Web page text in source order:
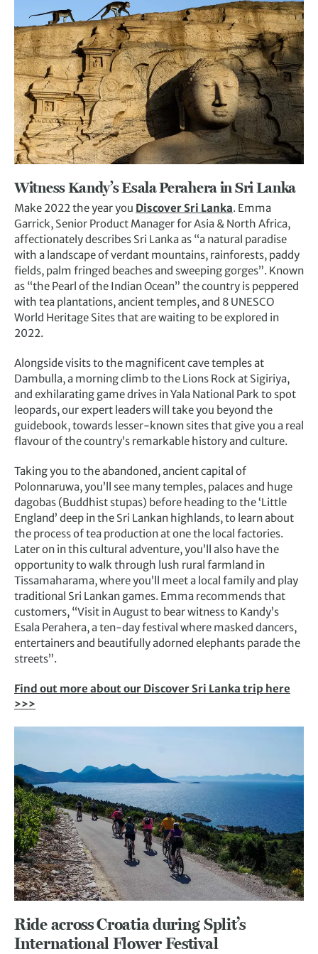
Witness Kandy’s Esala Perahera in Sri Lanka
Make 2022 the year you Discover Sri Lanka. Emma
Garrick, Senior Product Manager for Asia & North Africa,
affectionately describes Sri Lanka as “a natural paradise
with a landscape of verdant mountains, rainforests, paddy
fields, palm fringed beaches and sweeping gorges”. Known
as “the Pearl of the Indian Ocean” the country is peppered
with tea plantations, ancient temples, and 8 UNESCO
World Heritage Sites that are waiting to be explored in
2022.
Alongside visits to the magnificent cave temples at
Dambulla, a morning climb to the Lions Rock at Sigiriya,
and exhilarating game drives in Yala National Park to spot
leopards, our expert leaders will take you beyond the
guidebook, towards lesser-known sites that give you a real
flavour of the country’s remarkable history and culture.
Taking you to the abandoned, ancient capital of
Polonnaruwa, you’ll see many temples, palaces and huge
dagobas (Buddhist stupas) before heading to the ‘Little
England’ deep in the Sri Lankan highlands, to learn about
the process of tea production at one the local factories.
Later on in this cultural adventure, you’ll also have the
opportunity to walk through lush rural farmland in
Tissamaharama, where you’ll meet a local family and play
traditional Sri Lankan games. Emma recommends that
customers, “Visit in August to bear witness to Kandy’s
Esala Perahera, a ten-day festival where masked dancers,
entertainers and beautifully adorned elephants parade the
streets”.
Find out more about our Discover Sri Lanka trip here
>>>
Ride across Croatia during Split’s
International Flower Festival